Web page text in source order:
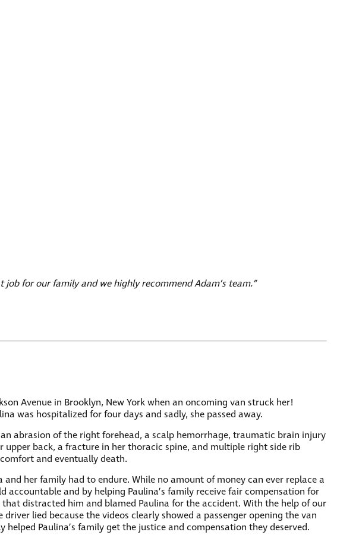
for our family and we highly recommend Adam’s team.”
Avenue in Brooklyn, New York when an oncoming van struck her!
was hospitalized for four days and sadly, she passed away.
abrasion of the right forehead, a scalp hemorrhage, traumatic brain injury
back, a fracture in her thoracic spine, and multiple right side rib
and eventually death.
her family had to endure. While no amount of money can ever replace a
and by helping Paulina’s family receive fair compensation for
distracted him and blamed Paulina for the accident. With the help of our
lied because the videos clearly showed a passenger opening the van
Paulina’s family get the justice and compensation they deserved.